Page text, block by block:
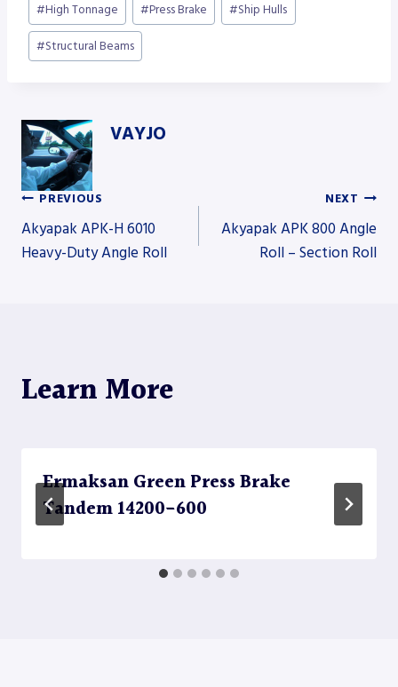
#High Tonnage #Press Brake #Ship Hulls
#Structural Beams
VAYJO
Post
PREVIOUS
Akyapak APK-H 6010
Heavy-Duty Angle Roll
NEXT
Akyapak APK 800 Angle
Roll – Section Roll
Learn More
Ermaksan Green Press Brake
Tandem 14200-600